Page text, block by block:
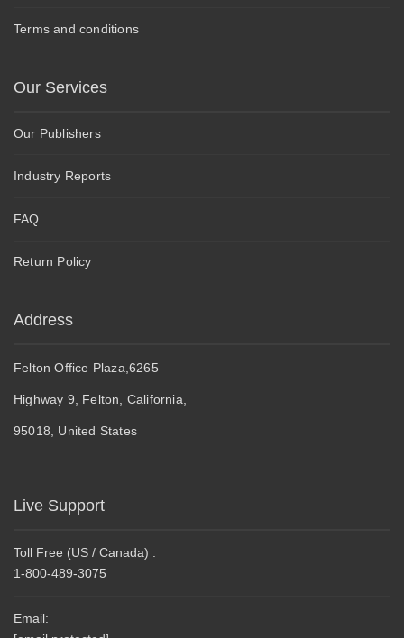
Terms and conditions
Our Services
Our Publishers
Industry Reports
FAQ
Return Policy
Address
Felton Office Plaza,6265
Highway 9, Felton, California,
95018, United States
Live Support
Toll Free (US / Canada) :
1-800-489-3075
Email: